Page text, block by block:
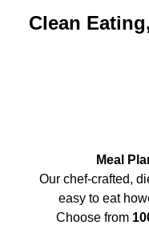
Clean
Meal
Our chef-crafted,
easy to eat
Choose from